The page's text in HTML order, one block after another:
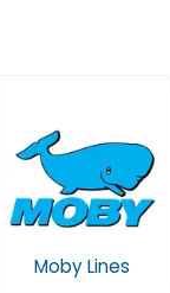
Moby Lines